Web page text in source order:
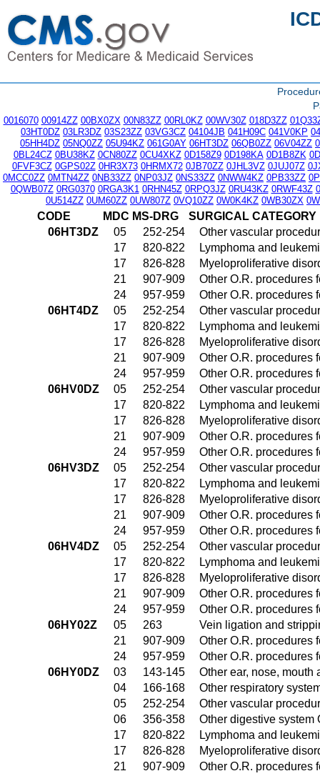
0016070 00914ZZ 00BX0ZX 00N83ZZ 00RL0KZ 00WV30Z 018D3ZZ
03HT0DZ 03LR3DZ 03S23ZZ 03VG3CZ 04104JB 041H09C 041V0KP
05HH4DZ 05NQ0ZZ 05U94KZ 061G0AY 06HT3DZ 06QB0ZZ 06V04ZZ
0BL24CZ 0BU38KZ 0CN80ZZ 0CU4XKZ 0D158Z9 0D198KA 0D1B8ZK
0FVF3CZ 0GPS02Z 0HR3X73 0HRMX72 0JB70ZZ 0JHL3VZ 0JUJ07Z
0MCC0ZZ 0MTN4ZZ 0NB33ZZ 0NP03JZ 0NS33ZZ 0NWW4KZ 0PB33ZZ
0QWB07Z 0RG0370 0RGA3K1 0RHN45Z 0RPQ3JZ 0RU43KZ 0RWF43Z
0U514ZZ 0UM60ZZ 0UW807Z 0VQ10ZZ 0W0K4KZ 0WB30ZX
CODE MDC MS-DRG
SURGICAL CATEGORY
06HT3DZ
05 252-254
Other vascular
17
820-822
Lymphoma and
17
826-828
Myeloproliferative
21
907-909
Other O.R. procedures
24
957-959
Other O.R. procedures
06HT4DZ
05 252-254
Other vascular
17
820-822
Lymphoma and
17
826-828
Myeloproliferative
21
907-909
Other O.R. procedures
24
957-959
Other O.R. procedures
06HV0DZ
05 252-254
Other vascular
17
820-822
Lymphoma and
17
826-828
Myeloproliferative
21
907-909
Other O.R. procedures
24
957-959
Other O.R. procedures
06HV3DZ
05 252-254
Other vascular
17
820-822
Lymphoma and
17
826-828
Myeloproliferative
21
907-909
Other O.R. procedures
24
957-959
Other O.R. procedures
06HV4DZ
05 252-254
Other vascular
17
820-822
Lymphoma and
17
826-828
Myeloproliferative
21
907-909
Other O.R. procedures
24
957-959
Other O.R. procedures
06HY02Z
05 263
Vein ligation and
21
907-909
Other O.R. procedures
24
957-959
Other O.R. procedures
06HY0DZ
03 143-145
Other ear, nose, mouth
04
166-168
Other respiratory
05
252-254
Other vascular
06
356-358
Other digestive system
17
820-822
Lymphoma and
17
826-828
Myeloproliferative
21
907-909
Other O.R. procedures